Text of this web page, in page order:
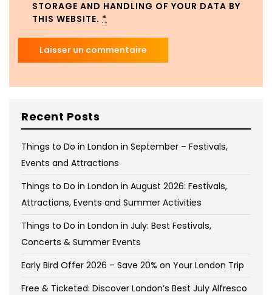
STORAGE AND HANDLING OF YOUR DATA BY
THIS WEBSITE. *
Recent Posts
Things to Do in London in September – Festivals,
Events and Attractions
Things to Do in London in August 2026: Festivals,
Attractions, Events and Summer Activities
Things to Do in London in July: Best Festivals,
Concerts & Summer Events
Early Bird Offer 2026 – Save 20% on Your London Trip
Free & Ticketed: Discover London’s Best July Alfresco